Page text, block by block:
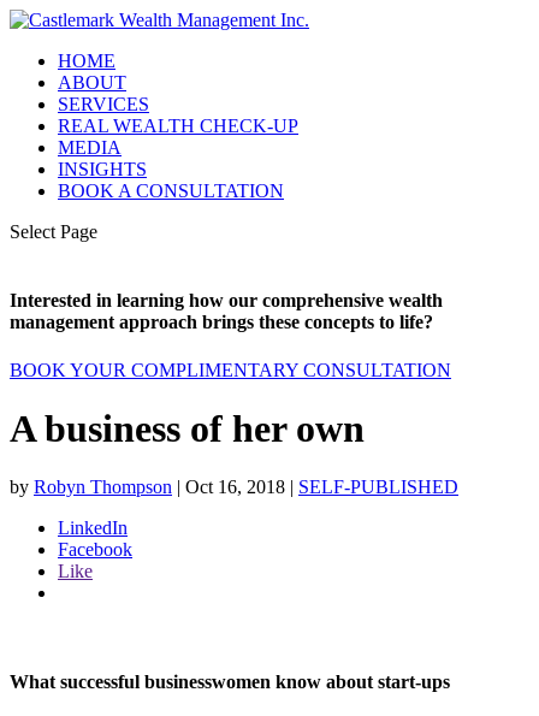
HOME
ABOUT
SERVICES
REAL WEALTH CHECK-UP
MEDIA
INSIGHTS
BOOK A CONSULTATION
Select Page
Interested in learning how our comprehensive wealth
management approach brings these concepts to life?
BOOK YOUR COMPLIMENTARY CONSULTATION
A business of her own
by Robyn Thompson | Oct 16, 2018 | SELF-PUBLISHED
LinkedIn
Facebook
Like
What successful businesswomen know about start-ups